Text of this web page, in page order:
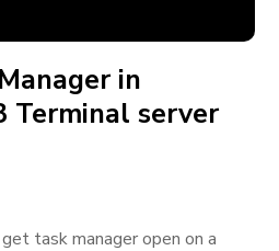
in
Terminal server
task manager open on a